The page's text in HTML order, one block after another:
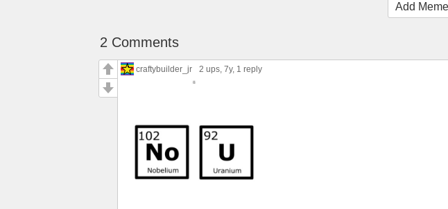
Add Meme
2 Comments
craftybuilder_jr 2 ups, 7y, 1 reply